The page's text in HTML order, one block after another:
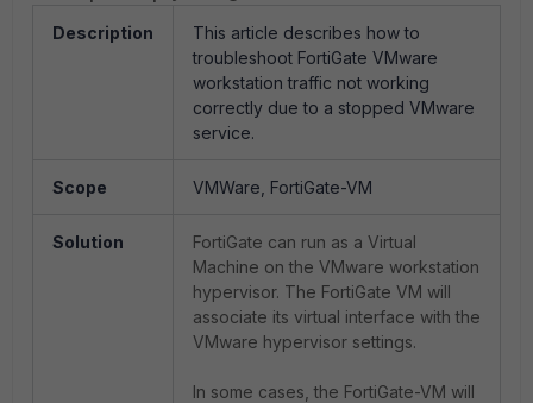
Description
This article describes how to
troubleshoot FortiGate VMware
workstation traffic not working
correctly due to a stopped VMware
service.
Scope VMWare, FortiGate-VM
Solution
FortiGate can run as a Virtual
Machine on the VMware workstation
hypervisor. The FortiGate VM will
associate its virtual interface with the
VMware hypervisor settings.
In some cases, the FortiGate-VM will